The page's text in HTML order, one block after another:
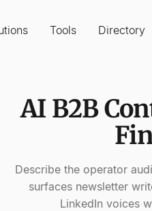
Tools Directory
AI B2B
Describe the operator
surfaces newsletter
LinkedIn voices